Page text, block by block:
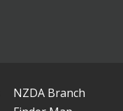
NZDA Branch